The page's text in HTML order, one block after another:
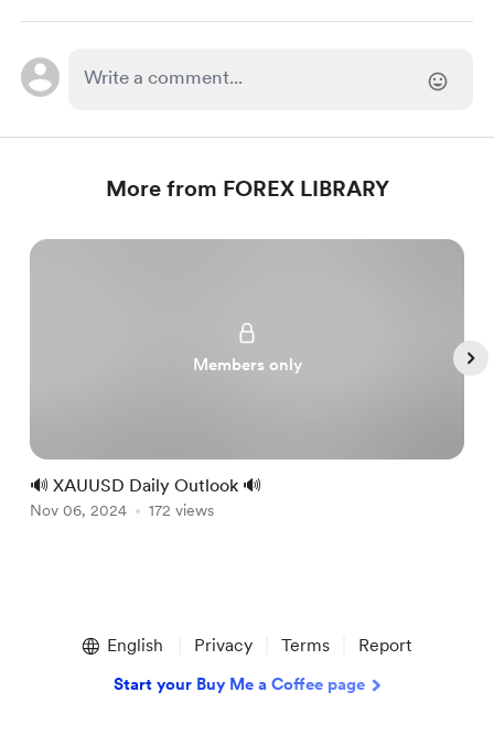
More from FOREX LIBRARY
Members only
🔊 XAUUSD Daily Outlook 🔊
Nov 06, 2024 172 views
English Privacy Terms Report
Start your Buy Me a Coffee page